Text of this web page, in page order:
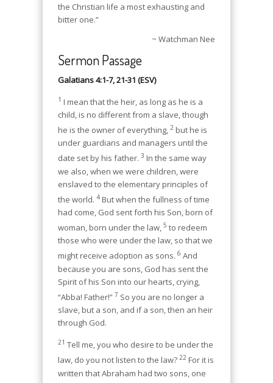
the Christian life a most exhausting and
bitter one.”
~ Watchman Nee
Sermon Passage
Galatians 4:1-7, 21-31 (ESV)
1 I mean that the heir, as long as he is a
child, is no different from a slave, though
he is the owner of everything, 2 but he is
under guardians and managers until the
date set by his father. 3 In the same way
we also, when we were children, were
enslaved to the elementary principles of
the world. 4 But when the fullness of time
had come, God sent forth his Son, born of
woman, born under the law, 5 to redeem
those who were under the law, so that we
might receive adoption as sons. 6 And
because you are sons, God has sent the
Spirit of his Son into our hearts, crying,
“Abba! Father!” 7 So you are no longer a
slave, but a son, and if a son, then an heir
through God.
21 Tell me, you who desire to be under the
law, do you not listen to the law? 22 For it is
written that Abraham had two sons, one